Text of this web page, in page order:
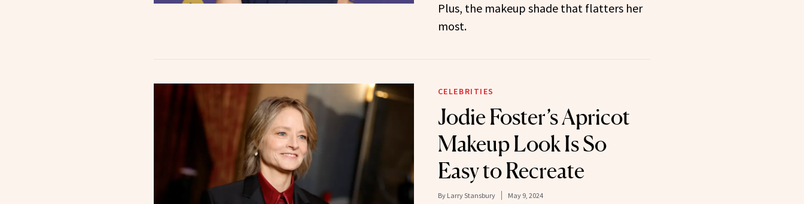
Plus, the makeup shade that flatters her
most.
CELEBRITIES
Jodie Foster’s Apricot
Makeup Look Is So
Easy to Recreate
By Larry Stansbury May 9, 2024